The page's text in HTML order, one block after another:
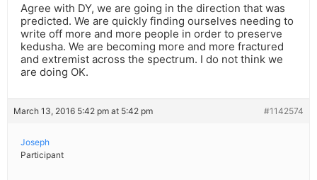
Agree with DY, we are going in the direction that was
predicted. We are quickly finding ourselves needing to
write off more and more people in order to preserve
kedusha. We are becoming more and more fractured
and extremist across the spectrum. I do not think we
are doing OK.
March 13, 2016 5:42 pm at 5:42 pm #1142574
Joseph
Participant